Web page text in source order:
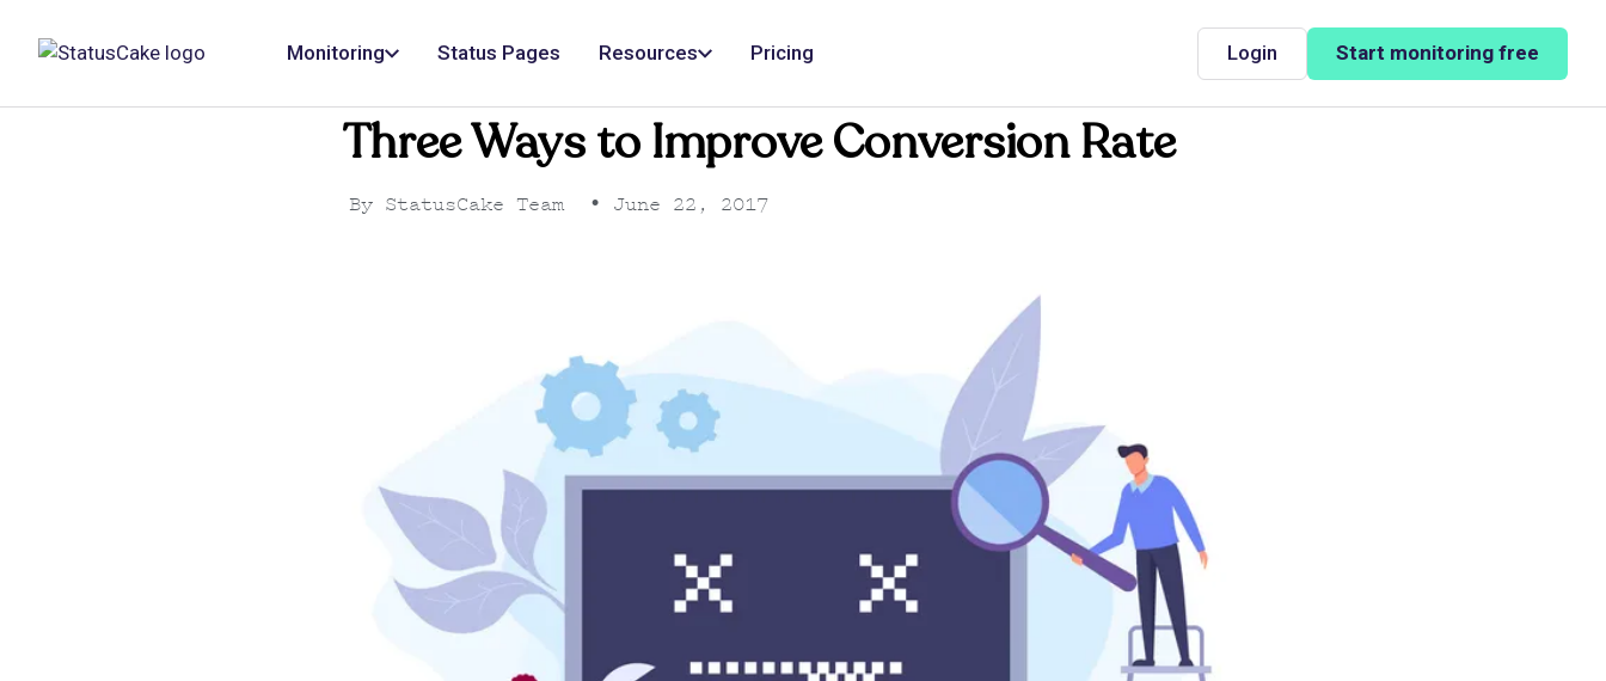
Monitoring Status Pages Resources Pricing Login Start monitoring free
Three Ways to Improve Conversion Rate
By StatusCake Team • June 22, 2017